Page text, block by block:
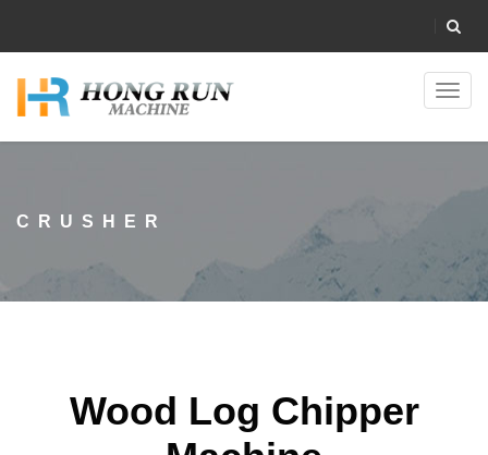
CRUSHER
Wood Log Chipper